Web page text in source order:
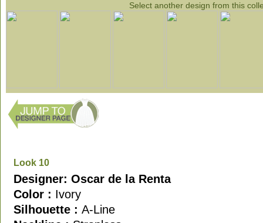
Select another design from this
Look 10
Designer: Oscar de la Renta
Color : Ivory
Silhouette : A-Line